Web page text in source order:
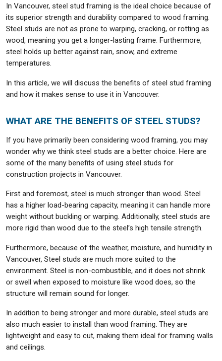
In Vancouver, steel stud framing is the ideal choice because of
its superior strength and durability compared to wood framing.
Steel studs are not as prone to warping, cracking, or rotting as
wood, meaning you get a longer-lasting frame. Furthermore,
steel holds up better against rain, snow, and extreme
temperatures.
In this article, we will discuss the benefits of steel stud framing
and how it makes sense to use it in Vancouver.
WHAT ARE THE BENEFITS OF STEEL STUDS?
If you have primarily been considering wood framing, you may
wonder why we think steel studs are a better choice. Here are
some of the many benefits of using steel studs for
construction projects in Vancouver.
First and foremost, steel is much stronger than wood. Steel
has a higher load-bearing capacity, meaning it can handle more
weight without buckling or warping. Additionally, steel studs are
more rigid than wood due to the steel’s high tensile strength.
Furthermore, because of the weather, moisture, and humidity in
Vancouver, Steel studs are much more suited to the
environment. Steel is non-combustible, and it does not shrink
or swell when exposed to moisture like wood does, so the
structure will remain sound for longer.
In addition to being stronger and more durable, steel studs are
also much easier to install than wood framing. They are
lightweight and easy to cut, making them ideal for framing walls
and ceilings.